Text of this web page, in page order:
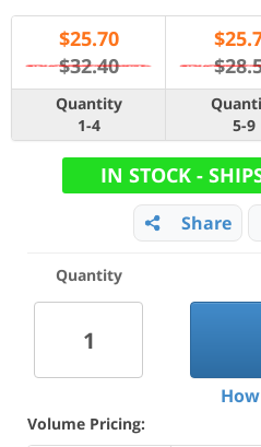
$25.70
$32.40
$
Quantity
1-4
5-9
IN STOCK -
Share
Quantity
Volume Pricing: